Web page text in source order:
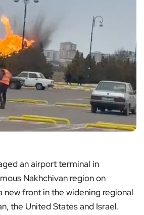
an airport terminal in
Nakhchivan region on
new front in the widening regional
the United States and Israel.